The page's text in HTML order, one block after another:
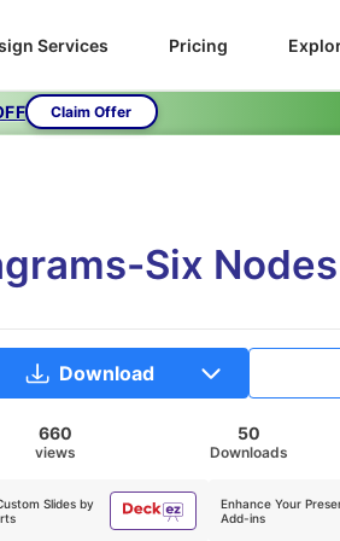
Services Pricing
Claim Offer
Six Nodes
Download
660
views
50
Downloads
Slides by
Enhance Your
Add-ins